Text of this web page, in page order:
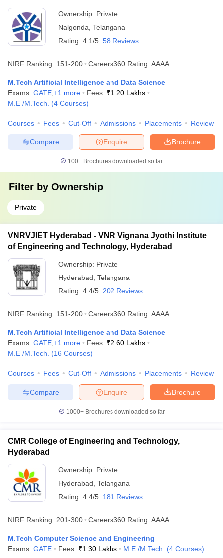
Ownership: Private
Nalgonda Telangana
Rating: 4.1/5 58 Reviews
NIRF Ranking: 151-200 Careers360 Rating: AAAA
M.Tech Artificial Intelligence and Data Science
Exams: GATE +1 more Fees :₹1.20 Lakhs
M.E /M.Tech.
(4 Courses)
Courses Fees Cut-Off Admissions Placements Review
Brochure
Enquire
Compare
100+ Brochures downloaded so far
Filter by Ownership
Private
VNRVJIET Hyderabad - VNR Vignana Jyothi Institute
of Engineering and Technology, Hyderabad
Ownership: Private
Hyderabad Telangana
Rating: 4.4/5 202 Reviews
NIRF Ranking: 151-200 Careers360 Rating: AAAA
M.Tech Artificial Intelligence and Data Science
Exams: GATE +1 more Fees :₹2.60 Lakhs
M.E /M.Tech.
(16 Courses)
Courses Fees Cut-Off Admissions Placements Review
Brochure
Enquire
Compare
1000+Brochures downloaded so far
CMR College of Engineering and Technology,
Hyderabad
Ownership: Private
Hyderabad Telangana
Rating: 4.4/5 181 Reviews
NIRF Ranking: 201-300 Careers360 Rating: AAAA
M.Tech Computer Science and Engineering
Exams: GATE Fees :₹1.30 Lakhs M.E /M.Tech. (4 Courses)